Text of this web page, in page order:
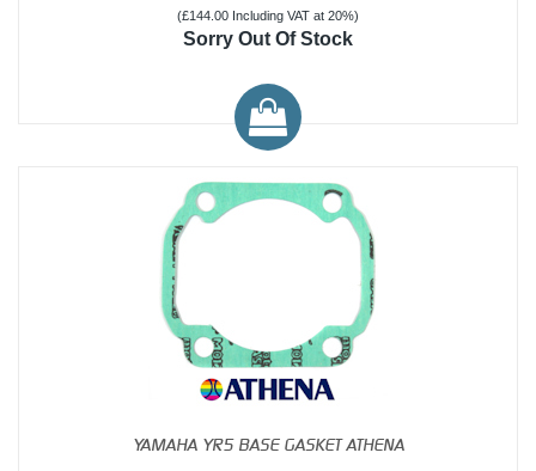
(£144.00 Including VAT at 20%)
Sorry Out Of Stock
YAMAHA YR5 BASE GASKET ATHENA